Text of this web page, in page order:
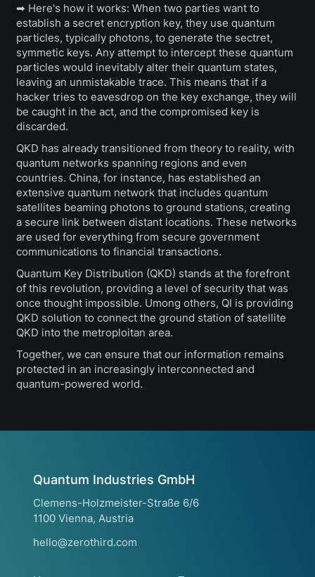
➡ Here's how it works: When two parties want to
establish a secret encryption key, they use quantum
particles, typically photons, to generate the sectret,
symmetic keys. Any attempt to intercept these quantum
particles would inevitably alter their quantum states,
leaving an unmistakable trace. This means that if a
hacker tries to eavesdrop on the key exchange, they will
be caught in the act, and the compromised key is
discarded.
QKD has already transitioned from theory to reality, with
quantum networks spanning regions and even
countries. China, for instance, has established an
extensive quantum network that includes quantum
satellites beaming photons to ground stations, creating
a secure link between distant locations. These networks
are used for everything from secure government
communications to financial transactions.
Quantum Key Distribution (QKD) stands at the forefront
of this revolution, providing a level of security that was
once thought impossible. Umong others, QI is providing
QKD solution to connect the ground station of satellite
QKD into the metroploitan area.
Together, we can ensure that our information remains
protected in an increasingly interconnected and
quantum-powered world.
Quantum Industries GmbH
Clemens-Holzmeister-Straße 6/6
1100 Vienna, Austria
hello@zerothird.com